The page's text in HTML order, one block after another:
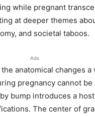
while pregnant
at deeper themes
and societal taboos.
Ads
anatomical changes a
pregnancy cannot be
bump introduces a
The center of